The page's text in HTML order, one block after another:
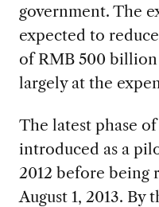
government. The
expected to
of RMB 500 billion
largely at the
The latest phase
introduced as a
2012 before
August 1, 2013. By